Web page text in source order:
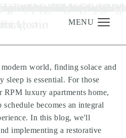
MENU
in north austin
Sleep Schedule at
world, finding solace and
sleep is essential. For those
RPM luxury apartments home,
becomes an integral
In this blog, we'll
implementing a restorative
To Live With
Renter-Friendly
Furniture for RPM
Apartment for
Highlights -
Our RPM Living
In A Community-
Home
Recs For
at Your Luxury
Austin